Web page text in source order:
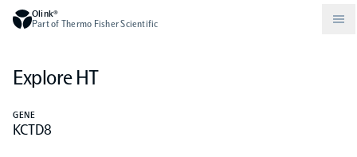
Olink®
Part of Thermo Fisher Scientific
Compare products
Why PEA/How does PEA work?
About Olink
Explore HT
GENE
KCTD8